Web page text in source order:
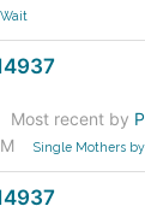
Most recent by
Single Mothers